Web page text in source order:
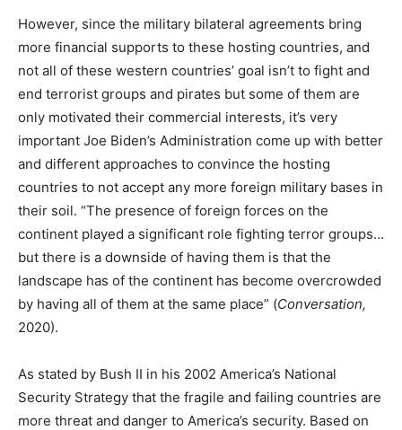
However, since the military bilateral agreements bring
more financial supports to these hosting countries, and
not all of these western countries’ goal isn’t to fight and
end terrorist groups and pirates but some of them are
only motivated their commercial interests, it’s very
important Joe Biden’s Administration come up with better
and different approaches to convince the hosting
countries to not accept any more foreign military bases in
their soil. “The presence of foreign forces on the
continent played a significant role fighting terror groups…
but there is a downside of having them is that the
landscape has of the continent has become overcrowded
by having all of them at the same place” (Conversation,
2020).
As stated by Bush II in his 2002 America’s National
Security Strategy that the fragile and failing countries are
more threat and danger to America’s security. Based on